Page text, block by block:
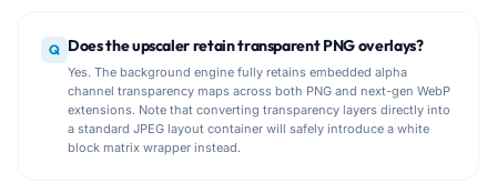
Q Does the upscaler retain transparent PNG overlays?
Yes. The background engine fully retains embedded alpha
channel transparency maps across both PNG and next-gen WebP
extensions. Note that converting transparency layers directly into
a standard JPEG layout container will safely introduce a white
block matrix wrapper instead.